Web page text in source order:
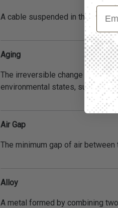
A cable suspended in the air on
Aging
The irreversible change in
environmental states, such as
Air Gap
The minimum gap of air
Alloy
A metal formed by combining
Email